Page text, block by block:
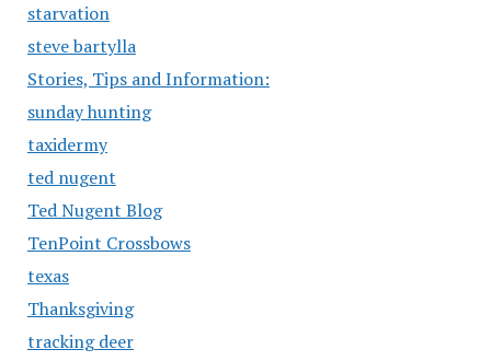
starvation
steve bartylla
Stories, Tips and Information:
sunday hunting
taxidermy
ted nugent
Ted Nugent Blog
TenPoint Crossbows
texas
Thanksgiving
tracking deer